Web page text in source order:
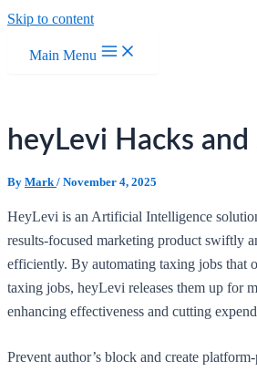
Skip to content
Main Menu
heyLevi Hacks and
By Mark / November 4, 2025
HeyLevi is an Artificial Intelligence
results-focused marketing product swiftly
efficiently. By automating taxing jobs that
taxing jobs, heyLevi releases them up for
enhancing effectiveness and cutting
Prevent author’s block and create